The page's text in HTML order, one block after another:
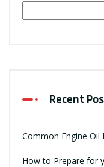
Recent
Common Engine Oil
How to Prepare for